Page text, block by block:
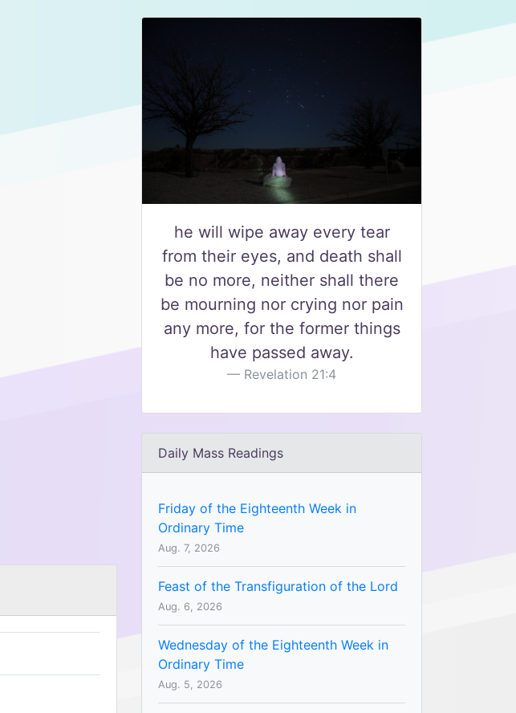
he will wipe away every tear
from their eyes, and death shall
be no more, neither shall there
be mourning nor crying nor pain
any more, for the former things
have passed away.
Revelation 21:4
Daily Mass Readings
Friday of the Eighteenth Week in
Ordinary Time
Aug. 7, 2026
Feast of the Transfiguration of the Lord
Aug. 6, 2026
Wednesday of the Eighteenth Week in
Ordinary Time
Aug. 5, 2026